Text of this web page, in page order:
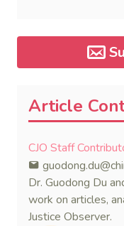
Article
CJO Staff
Dr. Guodong Du
work on articles,
Justice Observer.